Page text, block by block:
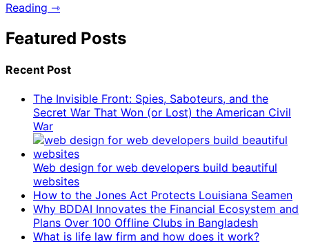
Reading ⇾
Featured Posts
Recent Post
The Invisible Front: Spies, Saboteurs, and the
Secret War That Won (or Lost) the American Civil
War
Web design for web developers build beautiful
websites
How to the Jones Act Protects Louisiana Seamen
Why BDDAI Innovates the Financial Ecosystem and
Plans Over 100 Offline Clubs in Bangladesh
What is life law firm and how does it work?